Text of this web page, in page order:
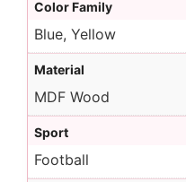
Color Family
Blue, Yellow
Material
MDF Wood
Sport
Football